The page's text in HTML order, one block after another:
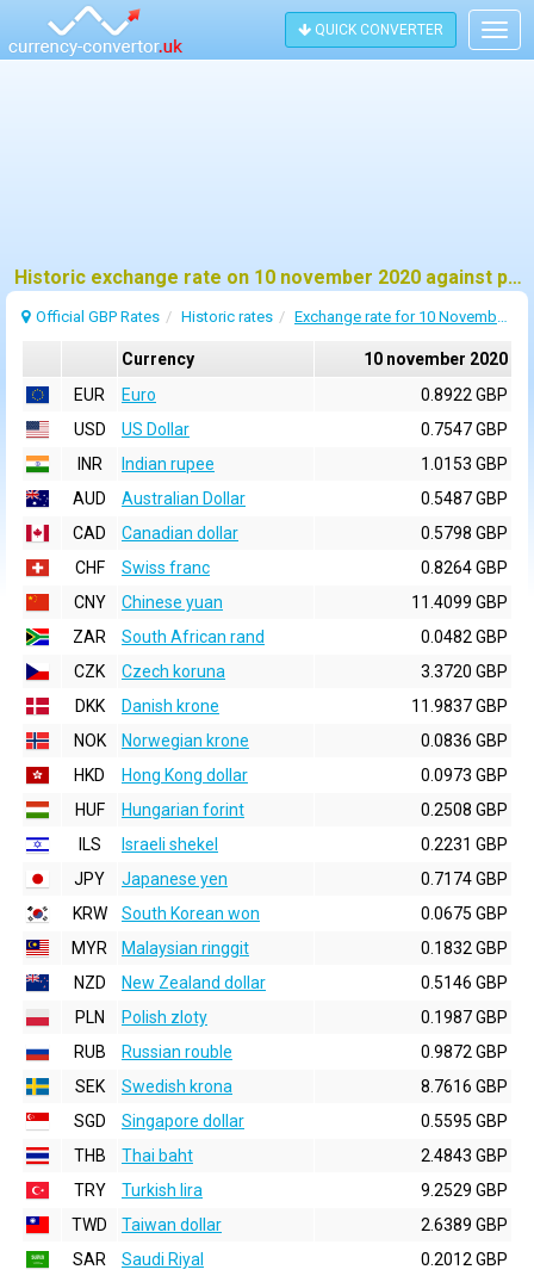
QUICK CONVERTER
Historic exchange rate on 10 november 2020 against pound sterling (GBP)
Official GBP Rates Historic rates Exchange rate for 10 November 2020
Currency
10 november 2020
EUR
Euro
0.8922 GBP
USD
US Dollar
0.7547 GBP
INR
Indian rupee
1.0153 GBP
AUD
Australian Dollar
0.5487 GBP
CAD
Canadian dollar
0.5798 GBP
CHF
Swiss franc
0.8264 GBP
CNY
Chinese yuan
11.4099 GBP
ZAR
South African rand
0.0482 GBP
CZK
Czech koruna
3.3720 GBP
DKK
Danish krone
11.9837 GBP
NOK
Norwegian krone
0.0836 GBP
HKD
Hong Kong dollar
0.0973 GBP
HUF
Hungarian forint
0.2508 GBP
ILS
Israeli shekel
0.2231 GBP
JPY
Japanese yen
0.7174 GBP
KRW
South Korean won
0.0675 GBP
MYR
Malaysian ringgit
0.1832 GBP
NZD
New Zealand dollar
0.5146 GBP
PLN
Polish zloty
0.1987 GBP
RUB
Russian rouble
0.9872 GBP
SEK
Swedish krona
8.7616 GBP
SGD
Singapore dollar
0.5595 GBP
THB
Thai baht
2.4843 GBP
TRY
Turkish lira
9.2529 GBP
TWD
Taiwan dollar
2.6389 GBP
SAR
Saudi Riyal 0.2012 GBP